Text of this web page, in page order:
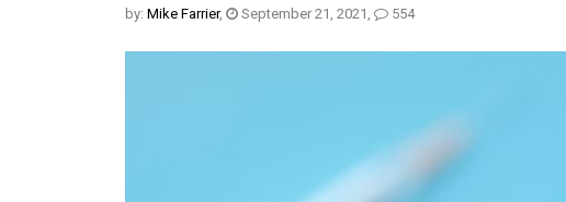
by: Mike Farrier, September 21, 2021 , 554